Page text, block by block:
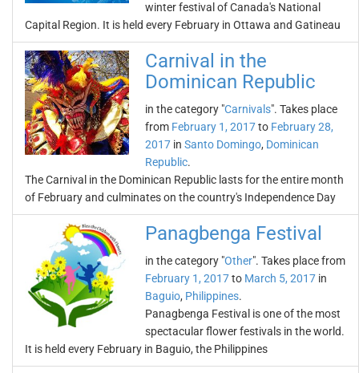
winter festival of Canada's National
Capital Region. It is held every February in Ottawa and Gatineau
Carnival in the
Dominican Republic
in the category "Carnivals". Takes place
from February 1, 2017to February 28,
2017 in Santo Domingo, Dominican
Republic.
The Carnival in the Dominican Republic lasts for the entire month
of February and culminates on the country's Independence Day
Panagbenga Festival
in the category "Other". Takes place from
February 1, 2017to March 5, 2017 in
Baguio, Philippines.
Panagbenga Festival is one of the most
spectacular flower festivals in the world.
It is held every February in Baguio, the Philippines